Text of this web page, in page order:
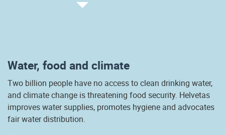
Water, food and climate
Two billion people have no access to clean drinking water,
and climate change is threatening food security. Helvetas
improves water supplies, promotes hygiene and advocates
fair water distribution.